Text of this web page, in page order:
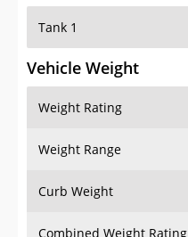
Tank 1
Vehicle Weight
Weight Rating
Weight Range
Curb Weight
Combined Weight Rating